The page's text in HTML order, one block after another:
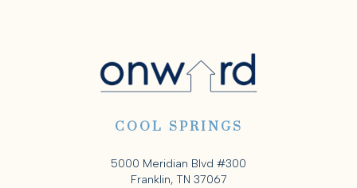
COOL SPRINGS
5000 Meridian Blvd #300
Franklin, TN 37067